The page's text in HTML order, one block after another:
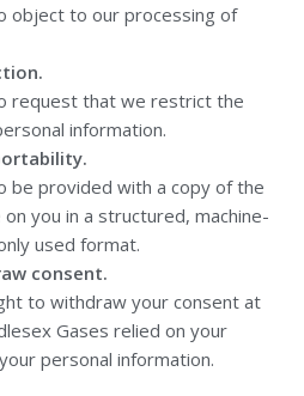
object to our processing of
request that we restrict the
information.
be provided with a copy of the
you in a structured, machine-
used format.
consent.
to withdraw your consent at
Gases relied on your
personal information.